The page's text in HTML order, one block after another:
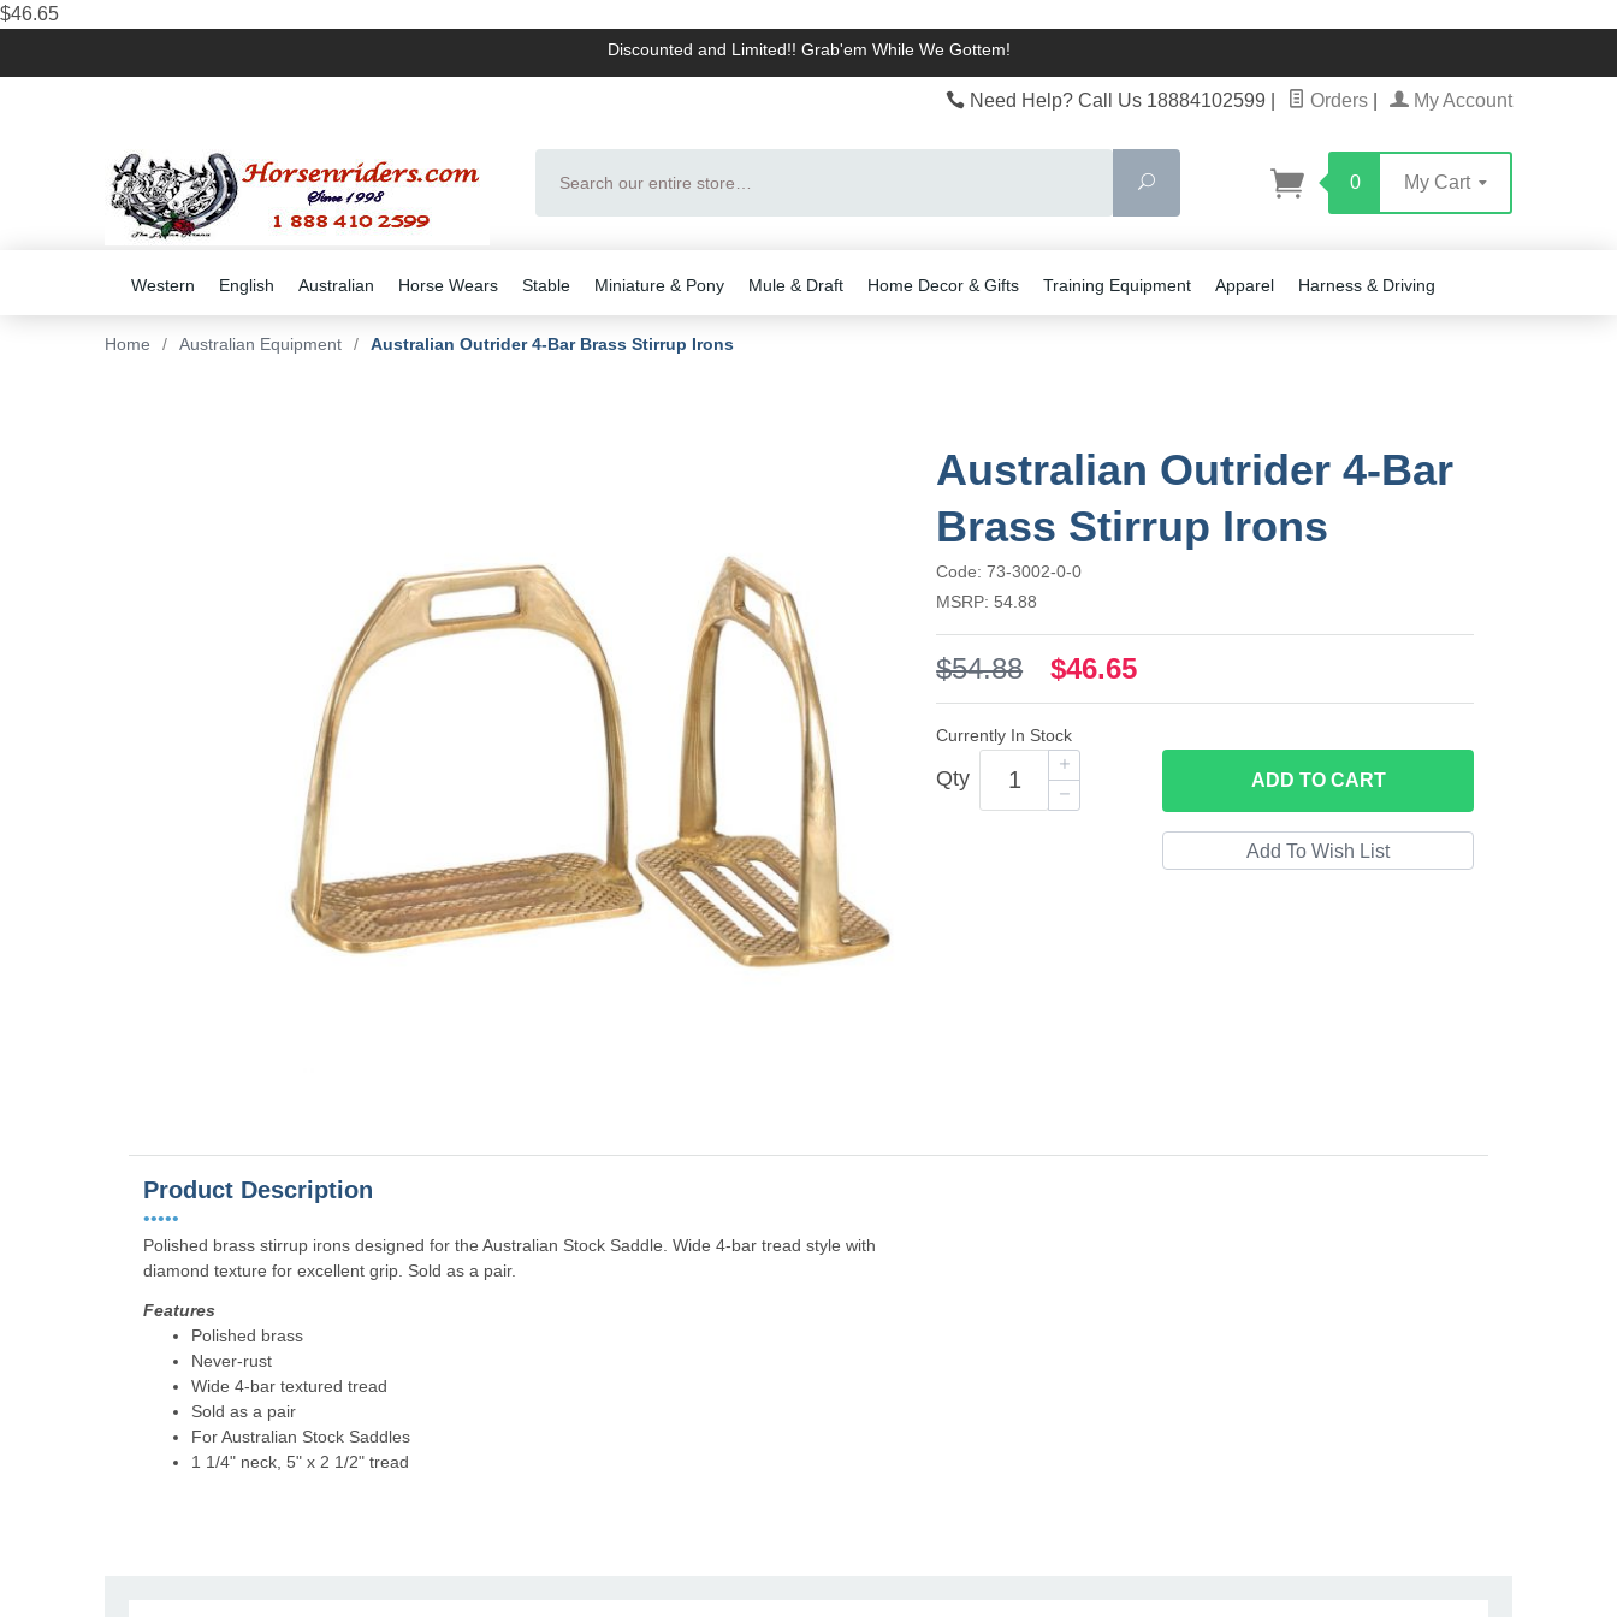
$46.65
Discounted and Limited!! Grab'em While We Gottem!
Need Help? Call Us 18884102599 Orders My Account
Search
0 My Cart
Western English Australian Horse Wears Stable Miniature & Pony Mule & Draft Home Decor & Gifts Training Equipment Apparel Harness & Driving
Home / Australian Equipment / Australian Outrider 4-Bar Brass Stirrup Irons
Australian Outrider 4-Bar
Brass Stirrup Irons
Code: 73-3002-0-0
MSRP: 54.88
$54.88 $46.65
Currently In Stock
Qty ADD TO CART
Product Description
•••••
Polished brass stirrup irons designed for the Australian Stock Saddle. Wide 4-bar tread style with
diamond texture for excellent grip. Sold as a pair.
Features
Polished brass
Never-rust
Wide 4-bar textured tread
Sold as a pair
For Australian Stock Saddles
1 1/4" neck, 5" x 2 1/2" tread